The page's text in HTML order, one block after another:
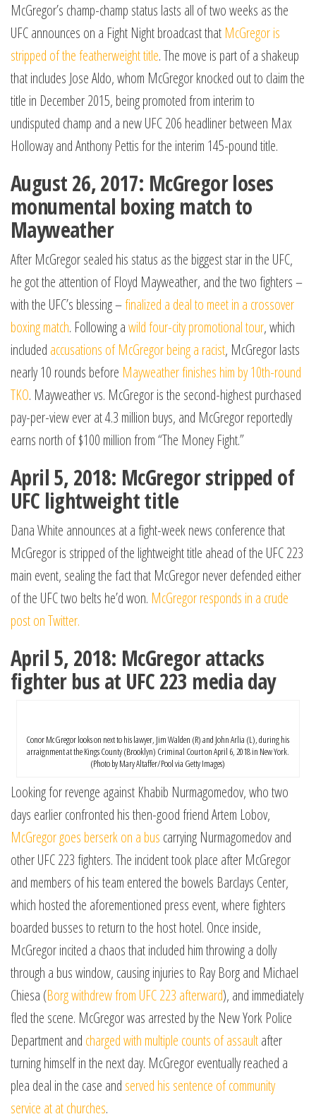
McGregor’s champ-champ status lasts all of two weeks as the
UFC announces on a Fight Night broadcast that McGregor is
stripped of the featherweight title. The move is part of a shakeup
that includes Jose Aldo, whom McGregor knocked out to claim the
title in December 2015, being promoted from interim to
undisputed champ and a new UFC 206 headliner between Max
Holloway and Anthony Pettis for the interim 145-pound title.
August 26, 2017: McGregor loses
monumental boxing match to
Mayweather
After McGregor sealed his status as the biggest star in the UFC,
he got the attention of Floyd Mayweather, and the two fighters –
with the UFC’s blessing –finalized a deal to meet in a crossover
boxing match. Following awild four-city promotional tour, which
included accusations of McGregor being a racist, McGregor lasts
nearly 10 rounds before Mayweather finishes him by 10th-round
TKO. Mayweather vs. McGregor is the second-highest purchased
pay-per-view ever at 4.3 million buys, and McGregor reportedly
earns north of $100 million from “The Money Fight.”
April 5, 2018: McGregor stripped of
UFC lightweight title
Dana White announces at a fight-week news conference that
McGregor is stripped of the lightweight title ahead of the UFC 223
main event, sealing the fact that McGregor never defended either
of the UFC two belts he’d won. McGregor responds in a crude
post on Twitter.
April 5, 2018: McGregor attacks
fighter bus at UFC 223 media day
Conor McGregor looks on next to his lawyer, Jim Walden (R) and John Arlia (L), during his
arraignment at the Kings County (Brooklyn) Criminal Court on April 6, 2018 in New York.
(Photo by Mary Altaffer/Pool via Getty Images)
Looking for revenge against Khabib Nurmagomedov, who two
days earlier confronted his then-good friend Artem Lobov,
McGregor goes berserk on a bus carrying Nurmagomedov and
other UFC 223 fighters. The incident took place after McGregor
and members of his team entered the bowels Barclays Center,
which hosted the aforementioned press event, where fighters
boarded busses to return to the host hotel. Once inside,
McGregor incited a chaos that included him throwing a dolly
through a bus window, causing injuries to Ray Borg and Michael
Chiesa (Borg withdrew from UFC 223 afterward), and immediately
fled the scene. McGregor was arrested by the New York Police
Department and charged with multiple counts of assaultafter
turning himself in the next day. McGregor eventually reached a
plea deal in the case and served his sentence of community
service at at churches.